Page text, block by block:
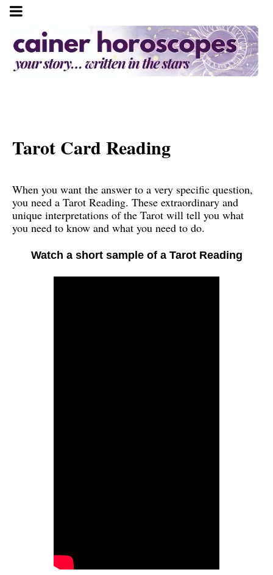
Tarot Card Reading
When you want the answer to a very specific question,
you need a Tarot Reading. These extraordinary and
unique interpretations of the Tarot will tell you what
you need to know and what you need to do.
Watch a short sample of a Tarot Reading